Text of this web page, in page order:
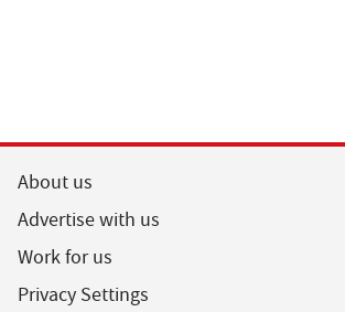
About us
Advertise with us
Work for us
Privacy Settings